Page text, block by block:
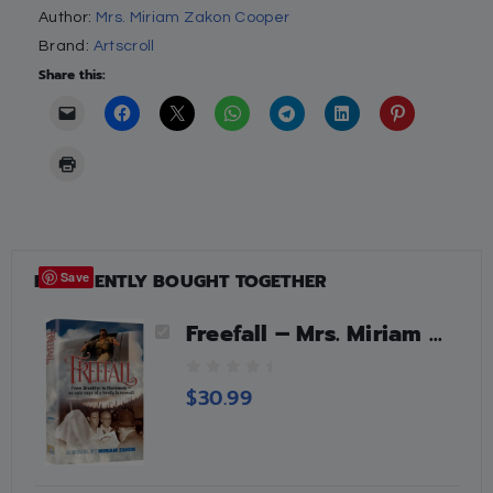
Author: Mrs. Miriam Zakon Cooper
Brand: Artscroll
Share this:
FREQUENTLY BOUGHT TOGETHER
Freefall – Mrs. Miriam Zakon Cooper
0
o
$30.99
Save